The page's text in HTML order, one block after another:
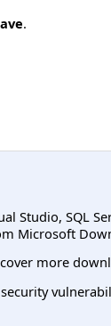
.
Studio, SQL
Microsoft
more